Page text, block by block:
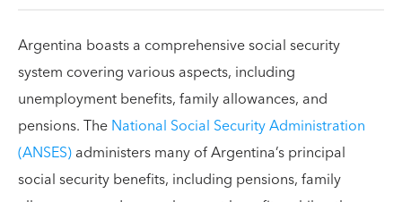
Argentina boasts a comprehensive social security
system covering various aspects, including
unemployment benefits, family allowances, and
pensions. TheNational Social Security Administration
(ANSES)administers many of Argentina’s principal
social security benefits, including pensions, family